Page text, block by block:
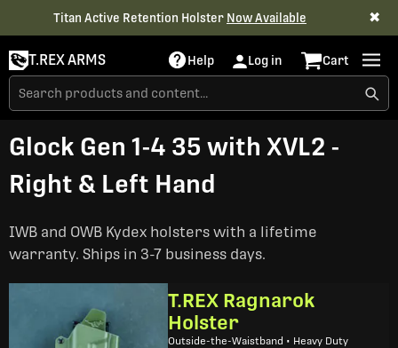
Titan Active Retention Holster Now Available ✖
T.REX ARMS Help Log in Cart
Glock Gen 1-4 35 with XVL2 -
Right & Left Hand
IWB and OWB Kydex holsters with a lifetime
warranty. Ships in 3-7 business days.
T.REX Ragnarok
Holster
Outside-the-Waistband • Heavy Duty